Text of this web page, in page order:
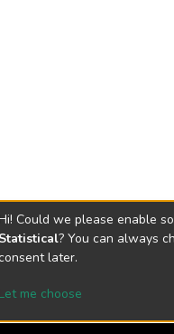
Could we please enable
Statistical? You can always
later.
Let me choose